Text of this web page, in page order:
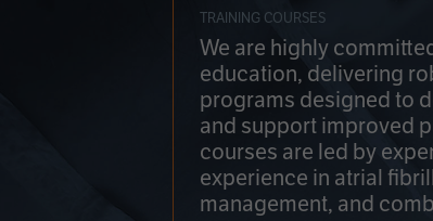
TRAINING COURSES
We are highly
education, delivering
programs designed to
and support improved
courses are led by
experience in atrial
management, and